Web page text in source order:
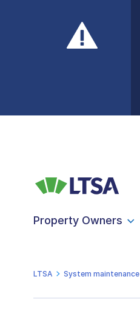
Property Owners
LTSA System maintenance